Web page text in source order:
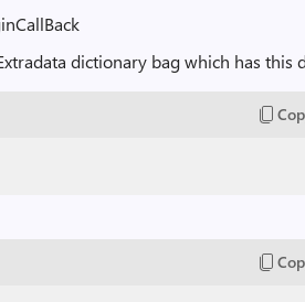
dictionary bag which has this